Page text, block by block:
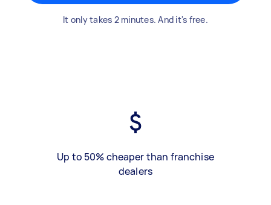
It only takes 2 minutes. And it's free.
Up to 50% cheaper than franchise
dealers